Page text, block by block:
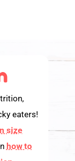
eaters!
size
how to